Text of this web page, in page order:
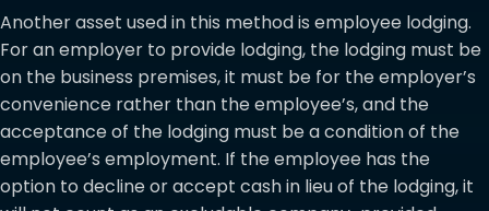
Another asset used in this method is employee lodging.
For an employer to provide lodging, the lodging must be
on the business premises, it must be for the employer’s
convenience rather than the employee’s, and the
acceptance of the lodging must be a condition of the
employee’s employment. If the employee has the
option to decline or accept cash in lieu of the lodging, it